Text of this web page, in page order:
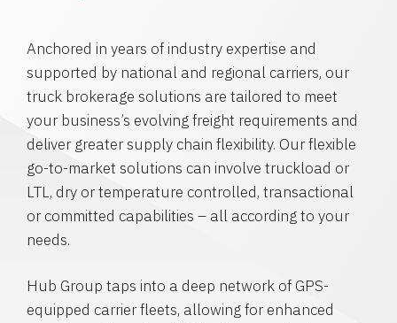
Anchored in years of industry expertise and
supported by national and regional carriers, our
truck brokerage solutions are tailored to meet
your business’s evolving freight requirements and
deliver greater supply chain flexibility. Our flexible
go-to-market solutions can involve truckload or
LTL, dry or temperature controlled, transactional
or committed capabilities – all according to your
needs.
Hub Group taps into a deep network of GPS-
equipped carrier fleets, allowing for enhanced